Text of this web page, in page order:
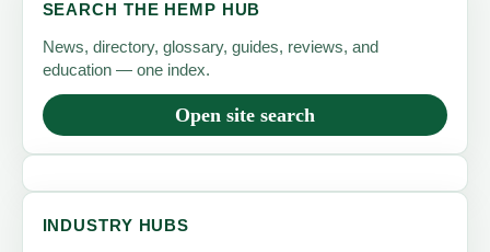
SEARCH THE HEMP HUB
News, directory, glossary, guides, reviews, and
education — one index.
Open site search
INDUSTRY HUBS